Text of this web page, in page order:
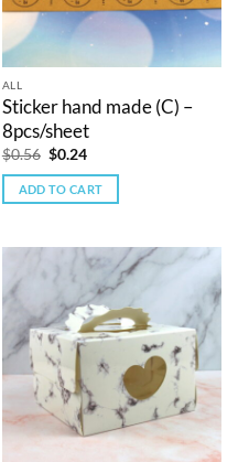
ALL
Sticker hand made (C) –
8pcs/sheet
$0.56 Original
was:
$0.56.
$0.24Current
is:
$0.24.
ADD TO CART